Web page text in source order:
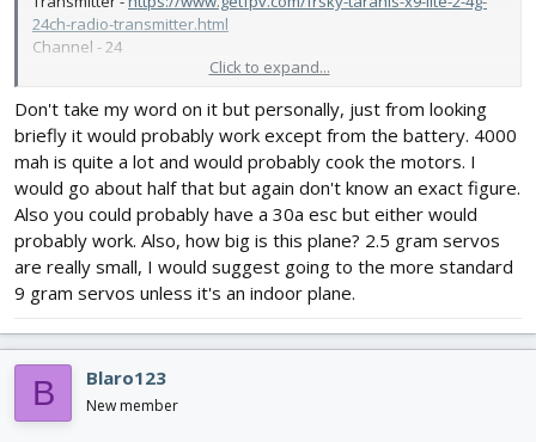
24ch-radio-transmitter.html
Channel - 24
receiver.html
Prop -https://store.flitetest.com/hq-prop-durable-prop-
7x3.5x3v1s-pc-black-hq-pdp7x3.5x3v1sb-pc/p872592
Dimensions – 7x3.5x3
Weight – 7.8g
Motor -https://store.flitetest.com/emax-gt2215-10-1100kv-
brushless-motor-emx-mt-0410/p789907
Weight – 70g
MAmp – 18
KV – 1100
Click to expand...
Don't take my word on it but personally, just from looking
briefly it would probably work except from the battery. 4000
mah is quite a lot and would probably cook the motors. I
would go about half that but again don't know an exact figure.
Also you could probably have a 30a esc but either would
probably work. Also, how big is this plane? 2.5 gram servos
are really small, I would suggest going to the more standard
9 gram servos unless it's an indoor plane.
B Blaro123
New member